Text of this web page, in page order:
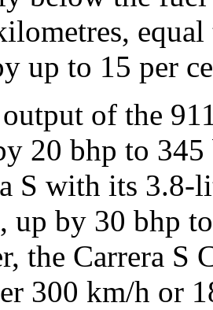
up to 15 per
of the
20 bhp to
S with its
up by 30 bhp
the Carrera S
300 km/h or